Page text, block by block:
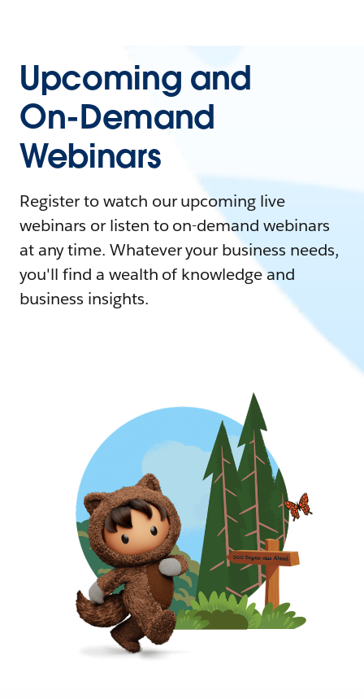
Upcoming and
On-Demand
Webinars
Register to watch our upcoming live
webinars or listen to on-demand webinars
at any time. Whatever your business needs,
you'll find a wealth of knowledge and
business insights.